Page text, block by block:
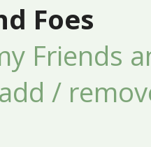
Foes
Friends
/